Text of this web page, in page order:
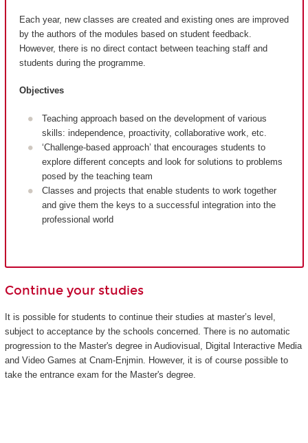
Each year, new classes are created and existing ones are improved
by the authors of the modules based on student feedback.
However, there is no direct contact between teaching staff and
students during the programme.
Objectives
Teaching approach based on the development of various
skills: independence, proactivity, collaborative work, etc.
‘Challenge-based approach’ that encourages students to
explore different concepts and look for solutions to problems
posed by the teaching team
Classes and projects that enable students to work together
and give them the keys to a successful integration into the
professional world
Continue your studies
It is possible for students to continue their studies at master’s level,
subject to acceptance by the schools concerned. There is no automatic
progression to the Master's degree in Audiovisual, Digital Interactive Media
and Video Games at Cnam-Enjmin. However, it is of course possible to
take the entrance exam for the Master's degree.